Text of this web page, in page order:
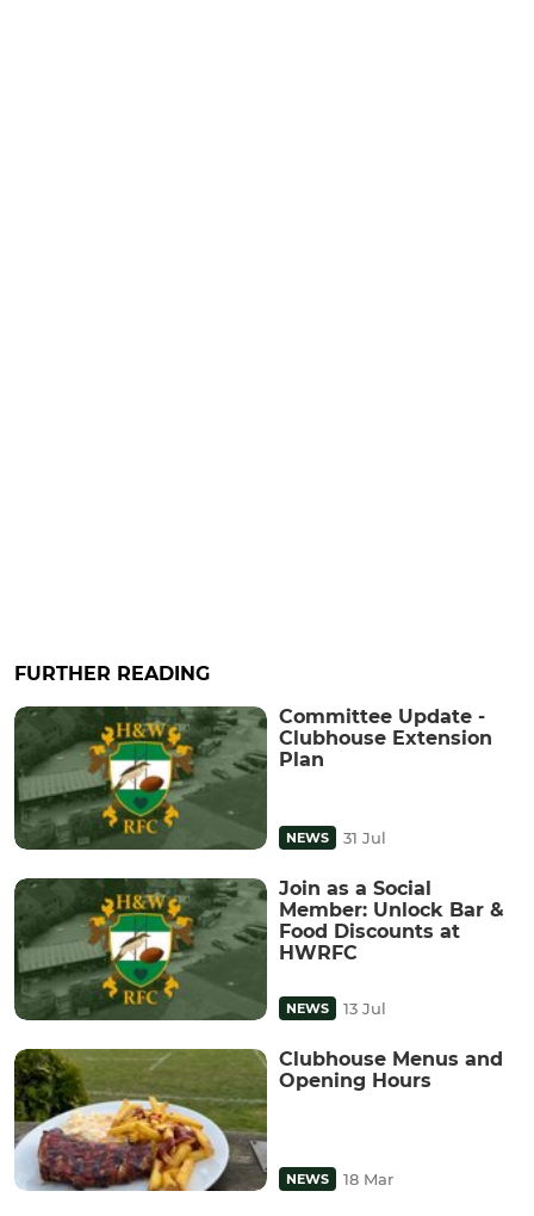
FURTHER READING
Committee Update -
Clubhouse Extension
Plan
NEWS 31 Jul
Join as a Social
Member: Unlock Bar &
Food Discounts at
HWRFC
NEWS 13 Jul
Clubhouse Menus and
Opening Hours
NEWS 18 Mar